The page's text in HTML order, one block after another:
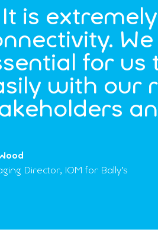
It is
for us
with our
Director, IOM for Bally’s